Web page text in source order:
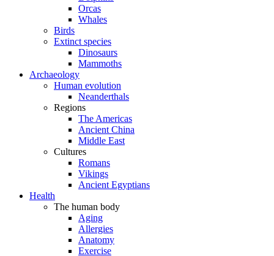
Orcas
Whales
Birds
Extinct species
Dinosaurs
Mammoths
Archaeology
Human evolution
Neanderthals
Regions
The Americas
Ancient China
Middle East
Cultures
Romans
Vikings
Ancient Egyptians
Health
The human body
Aging
Allergies
Anatomy
Exercise